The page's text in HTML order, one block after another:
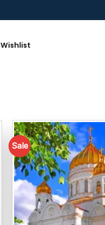
Wishlist
Sale